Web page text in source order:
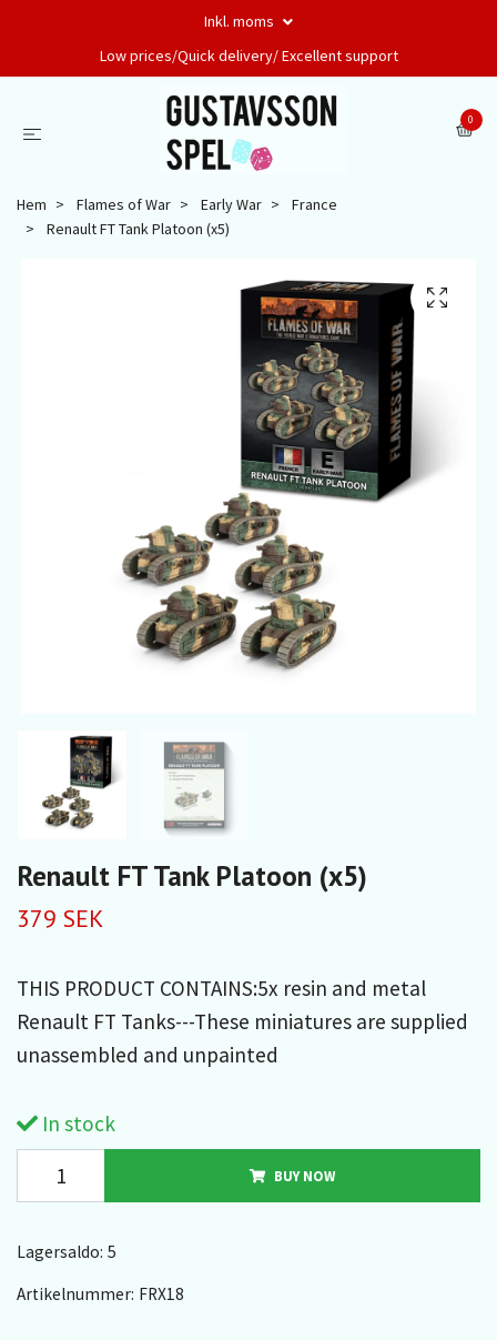
Inkl. moms
Low prices/Quick delivery/ Excellent support
0
Hem Flames of War Early War
France
Renault FT Tank Platoon (x5)
Renault FT Tank Platoon (x5)
379 SEK
THIS PRODUCT CONTAINS:5x resin and metal
Renault FT Tanks---These miniatures are supplied
unassembled and unpainted
In stock
BUY NOW
Lagersaldo: 5
Artikelnummer: FRX18